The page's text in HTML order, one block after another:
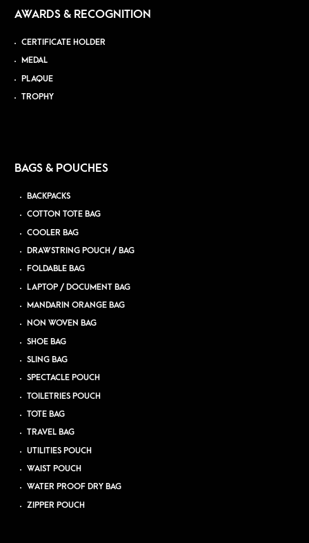
AWARDS & RECOGNITION
CERTIFICATE HOLDER
MEDAL
PLAQUE
TROPHY
BAGS & POUCHES
BACKPACKS
COTTON TOTE BAG
COOLER BAG
DRAWSTRING POUCH / BAG
FOLDABLE BAG
LAPTOP / DOCUMENT BAG
MANDARIN ORANGE BAG
NON WOVEN BAG
SHOE BAG
SLING BAG
SPECTACLE POUCH
TOILETRIES POUCH
TOTE BAG
TRAVEL BAG
UTILITIES POUCH
WAIST POUCH
WATER PROOF DRY BAG
ZIPPER POUCH